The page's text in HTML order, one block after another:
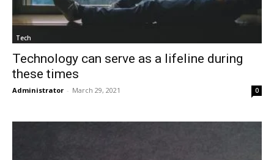
Tech
Technology can serve as a lifeline during
these times
Administrator - March 29, 2021 0